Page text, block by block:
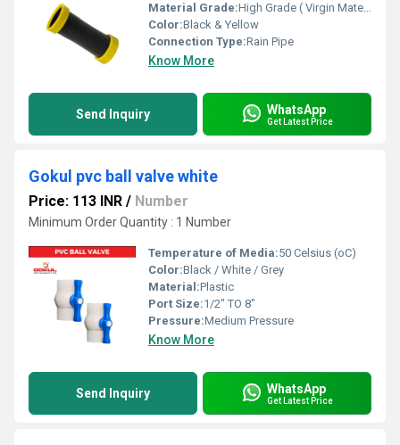
Material Grade:High Grade ( Virgin Material)
Color:Black & Yellow
Connection Type:Rain Pipe
Know More
Send Inquiry WhatsApp
Get Latest Price
Gokul pvc ball valve white
Price: 113 INR / Number
Minimum Order Quantity : 1 Number
Temperature of Media:50 Celsius (oC)
Color:Black / White / Grey
Material:Plastic
Port Size:1/2" TO 8"
Pressure:Medium Pressure
Know More
Send Inquiry WhatsApp
Get Latest Price